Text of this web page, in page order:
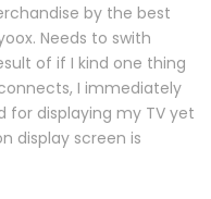
by the best
Needs to swith
of if I kind one thing
I immediately
for displaying my TV yet
display screen is